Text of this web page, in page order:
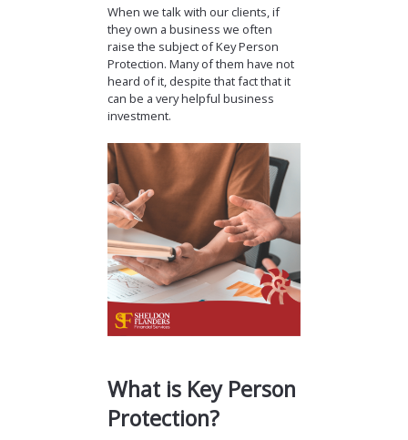
When we talk with our clients, if
they own a business we often
raise the subject of Key Person
Protection. Many of them have not
heard of it, despite that fact that it
can be a very helpful business
investment.
What is Key Person
Protection?